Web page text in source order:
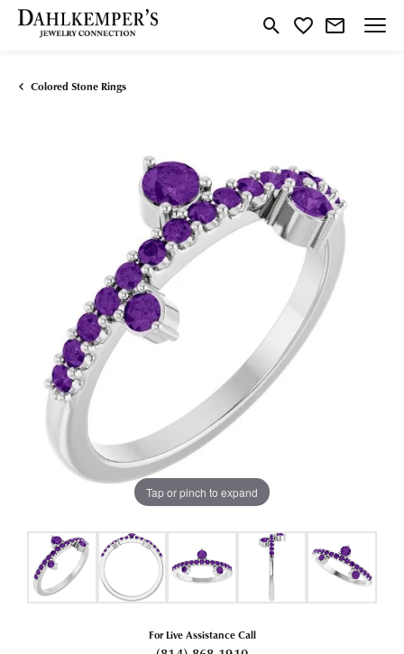
Toggle Search Menu
Toggle My Wishlist
Colored Stone Rings
Tap or pinch to expand
For Live Assistance Call